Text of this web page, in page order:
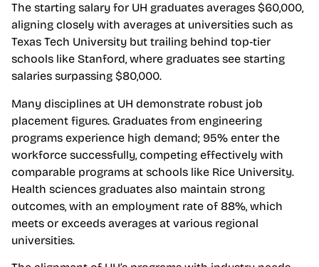
The starting salary for UH graduates averages $60,000,
aligning closely with averages at universities such as
Texas Tech University but trailing behind top-tier
schools like Stanford, where graduates see starting
salaries surpassing $80,000.
Many disciplines at UH demonstrate robust job
placement figures. Graduates from engineering
programs experience high demand; 95% enter the
workforce successfully, competing effectively with
comparable programs at schools like Rice University.
Health sciences graduates also maintain strong
outcomes, with an employment rate of 88%, which
meets or exceeds averages at various regional
universities.